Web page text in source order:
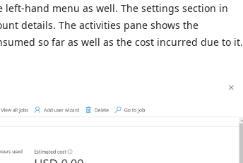
hand menu as well. The settings section in
details. The activities pane shows the
so far as well as the cost incurred due to it.